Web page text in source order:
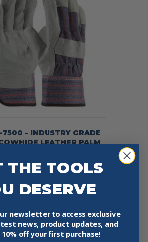
– INDUSTRY GRADE
LEATHER PALM
SAFETY CUFF – 12
PACK
22.99
This
has
multiple
variants.
THE TOOLS
DESERVE
newsletter to access exclusive
news, product updates, and
10% off your first purchase!